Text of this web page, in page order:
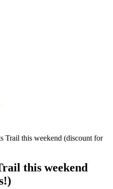
Trail this weekend (discount for
this weekend